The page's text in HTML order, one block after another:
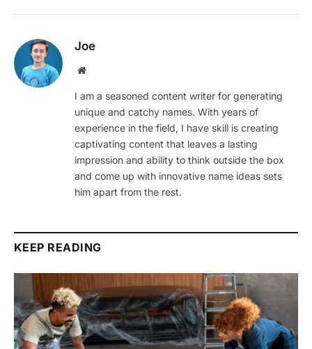
Joe
Website
I am a seasoned content writer for generating
unique and catchy names. With years of
experience in the field, I have skill is creating
captivating content that leaves a lasting
impression and ability to think outside the box
and come up with innovative name ideas sets
him apart from the rest.
KEEP READING